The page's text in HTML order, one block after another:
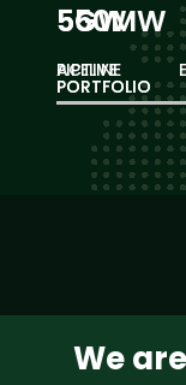
550MW
ACTIVE
PORTFOLIO
5GW
PIPELINE
PORTFOLIO
We